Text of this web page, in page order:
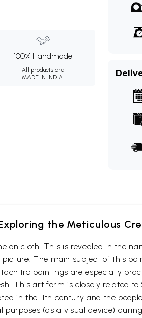
100% Handmade
All products are
MADE IN INDIA.
the Meticulous
on cloth. This is revealed in the
The main subject of this
paintings are especially
This art form is closely related
in the 11th century and the
purposes (as a visual device)